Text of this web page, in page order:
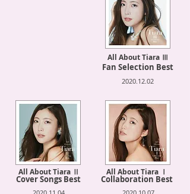
All About Tiara Ⅲ
Fan Selection Best
2020.12.02
All About Tiara Ⅱ
Cover Songs Best
All About Tiara Ⅰ
Collaboration Best